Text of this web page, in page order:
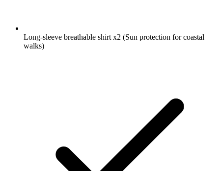
Long-sleeve breathable shirt x2 (Sun protection for coastal
walks)